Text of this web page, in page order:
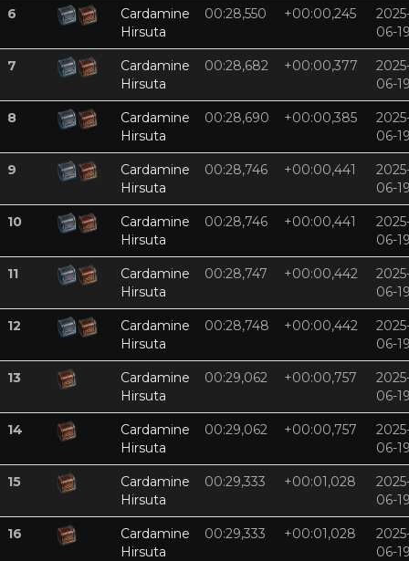
6
Cardamine
Hirsuta
00:28,550 +00:00,245
06-
7
Cardamine
Hirsuta
00:28,682 +00:00,377
06-
8
Cardamine
Hirsuta
00:28,690 +00:00,385
06-
9
Cardamine
Hirsuta
00:28,746 +00:00,441
06-
10
Cardamine
Hirsuta
00:28,746 +00:00,441
06-
11
Cardamine
Hirsuta
00:28,747 +00:00,442
06-
12
Cardamine
Hirsuta
00:28,748 +00:00,442
06-
13
Cardamine
Hirsuta
00:29,062 +00:00,757
06-
14
Cardamine
Hirsuta
00:29,062 +00:00,757
06-
15
Cardamine
Hirsuta
00:29,333 +00:01,028
06-
16
Cardamine
Hirsuta
00:29,333 +00:01,028
06-